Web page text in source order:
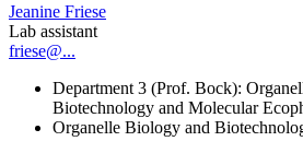
Jeanine Friese
Lab assistant
friese@...
Department 3 (Prof. Bock):
Biotechnology and Molecular
Organelle Biology and